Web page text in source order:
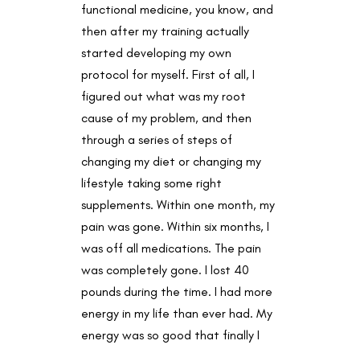
functional medicine, you know, and
then after my training actually
started developing my own
protocol for myself. First of all, I
figured out what was my root
cause of my problem, and then
through a series of steps of
changing my diet or changing my
lifestyle taking some right
supplements. Within one month, my
pain was gone. Within six months, I
was off all medications. The pain
was completely gone. I lost 40
pounds during the time. I had more
energy in my life than ever had. My
energy was so good that finally I